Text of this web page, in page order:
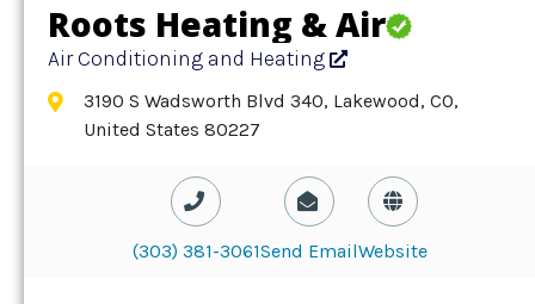
Roots Heating & Air
Air Conditioning and Heating
3190 S Wadsworth Blvd 340, Lakewood, CO,
United States 80227
(303) 381-3061Send EmailWebsite